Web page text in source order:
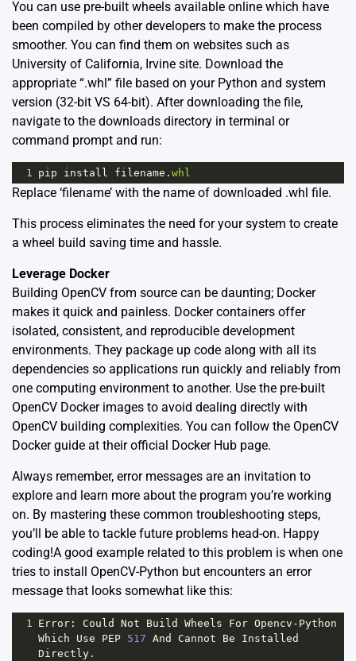
You can use pre-built wheels available online which have
been compiled by other developers to make the process
smoother. You can find them on websites such as
University of California, Irvine site. Download the
appropriate “.whl” file based on your Python and system
version (32-bit VS 64-bit). After downloading the file,
navigate to the downloads directory in terminal or
command prompt and run:
1 pip install filename . whl
Replace ‘filename’ with the name of downloaded .whl file.
This process eliminates the need for your system to create
a wheel build saving time and hassle.
Leverage Docker
Building OpenCV from source can be daunting; Docker
makes it quick and painless. Docker containers offer
isolated, consistent, and reproducible development
environments. They package up code along with all its
dependencies so applications run quickly and reliably from
one computing environment to another. Use the pre-built
OpenCV Docker images to avoid dealing directly with
OpenCV building complexities. You can follow the OpenCV
Docker guide at their official Docker Hub page.
Always remember, error messages are an invitation to
explore and learn more about the program you’re working
on. By mastering these common troubleshooting steps,
you’ll be able to tackle future problems head-on. Happy
coding!A good example related to this problem is when one
tries to install OpenCV-Python but encounters an error
message that looks somewhat like this:
1 Error : Could Not Build Wheels For Opencv - Python
Which
Use PEP 517 And Cannot Be
Installed
Directly .